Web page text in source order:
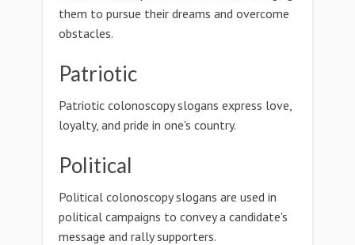
them to pursue their dreams and overcome
obstacles.
Patriotic
Patriotic colonoscopy slogans express love,
loyalty, and pride in one's country.
Political
Political colonoscopy slogans are used in
political campaigns to convey a candidate's
message and rally supporters.